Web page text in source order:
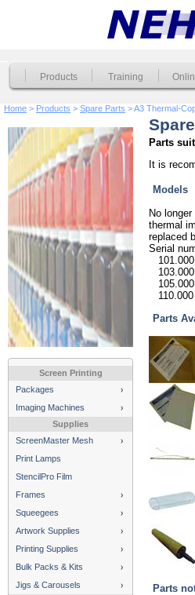
Products Training
Home > Products > Spare Parts > A3 Thermal-
Screen Printing
Packages
Imaging Machines
Supplies
ScreenMaster Mesh
Print Lamps
StencilPro Film
Frames
Squeegees
Artwork Supplies
Printing Supplies
Bulk Packs & Kits
Jigs & Carousels
Parts
It is
Models
No
thermal
replaced
Serial
Parts
Parts